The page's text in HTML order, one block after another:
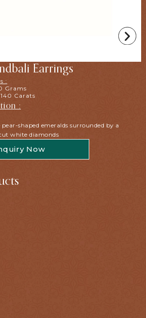
Earrings
:
Grams
Carats
:
shaped emeralds surrounded by a
white diamonds
Now